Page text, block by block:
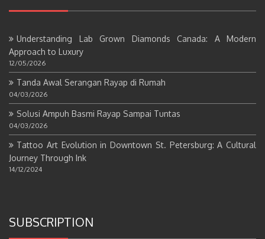
Understanding Lab Grown Diamonds Canada: A Modern
Approach to Luxury
12/05/2026
Tanda Awal Serangan Rayap di Rumah
04/03/2026
Solusi Ampuh Basmi Rayap Sampai Tuntas
04/03/2026
Tattoo Art Evolution in Downtown St. Petersburg: A Cultural
Journey Through Ink
14/12/2024
SUBSCRIPTION